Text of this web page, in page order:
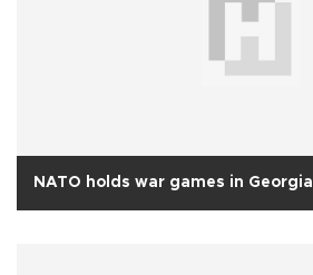
NATO holds war games in Georgia